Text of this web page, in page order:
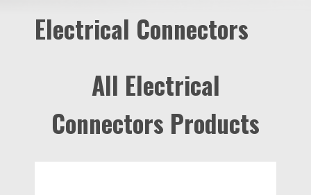
Electrical Connectors
All Electrical
Connectors Products